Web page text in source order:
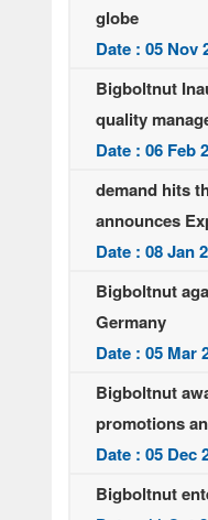
globe
Date : 05 Nov
Bigboltnut
quality
Date : 06 Feb
demand hits
announces
Date : 08 Jan
Bigboltnut
Germany
Date : 05 Mar
Bigboltnut
promotions
Date : 05 Dec
Bigboltnut